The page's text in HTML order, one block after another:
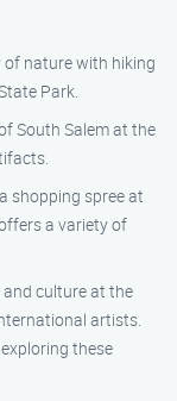
of nature with hiking
Park.
South Salem at the
shopping spree at
a variety of
and culture at the
artists.
these